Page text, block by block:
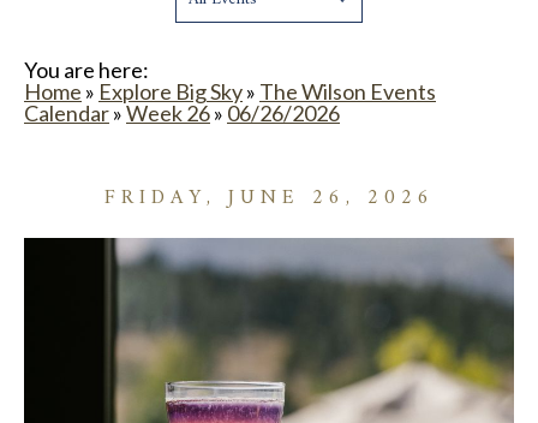
You are here:
Home » Explore Big Sky» The Wilson Events
Calendar»Week 26» 06/26/2026
FRIDAY, JUNE 26, 2026